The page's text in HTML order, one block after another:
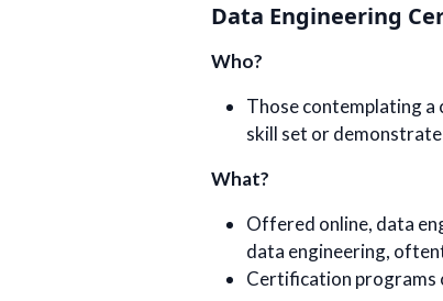
Data Engineering
Who?
Those contemplating a
skill set or
What?
Offered online, data
data engineering,
Certification programs